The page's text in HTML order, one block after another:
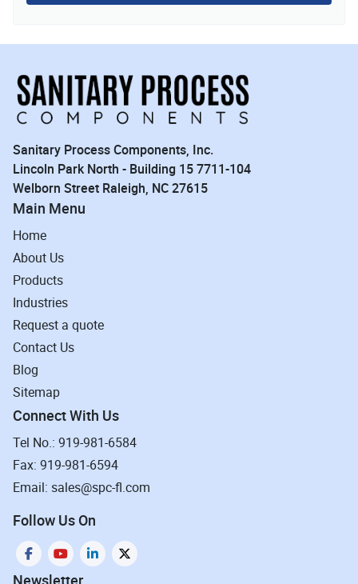
Sanitary Process Components, Inc.
Lincoln Park North - Building 15 7711-104
Welborn Street Raleigh, NC 27615
Main Menu
Home
About Us
Products
Industries
Request a quote
Contact Us
Blog
Sitemap
Connect With Us
Tel No.: 919-981-6584
Fax: 919-981-6594
Email: sales@spc-fl.com
Follow Us On
Newsletter